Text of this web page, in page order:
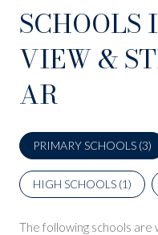
VIEW &
AR
PRIMARY SCHOOLS (3)
HIGH SCHOOLS (1)
The following schools are